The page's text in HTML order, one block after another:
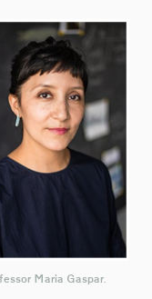
Maria Gaspar.